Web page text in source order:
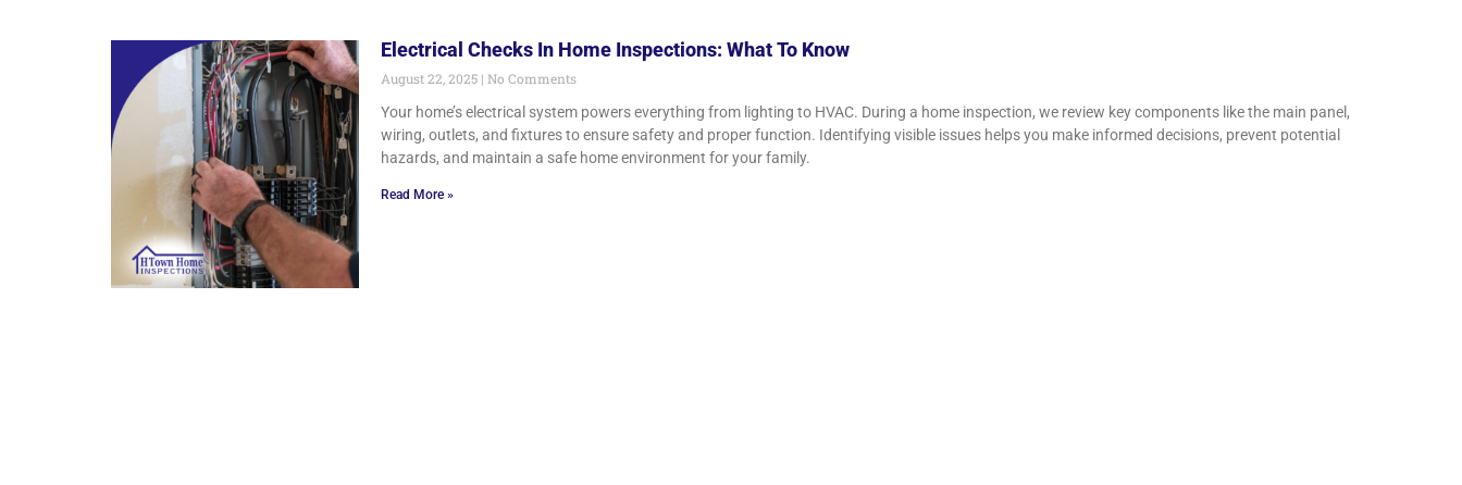
Electrical Checks In Home Inspections: What To Know
August 22, 2025
No Comments
Your home’s electrical system powers everything from lighting to HVAC. During a home inspection, we review key components like the main panel,
wiring, outlets, and fixtures to ensure safety and proper function. Identifying visible issues helps you make informed decisions, prevent potential
hazards, and maintain a safe home environment for your family.
Read More »